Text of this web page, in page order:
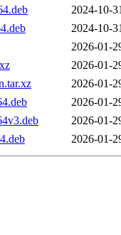
2024-10-
2024-10-
2026-01-
2026-01-
2026-01-
2026-01-
2026-01-
2026-01-